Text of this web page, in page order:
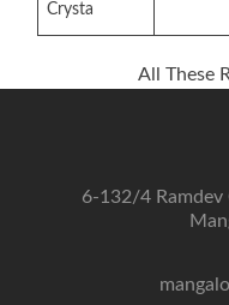
Crysta
All These
6-132/4 Ramdev